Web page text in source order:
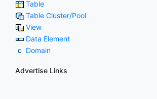
Table
Table Cluster/Pool
View
Data Element
Domain
Advertise Links